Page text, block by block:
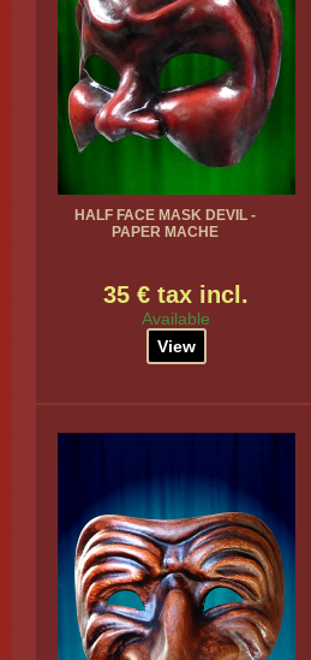
HALF FACE MASK DEVIL -
PAPER MACHE
35 € tax incl.
Available
View